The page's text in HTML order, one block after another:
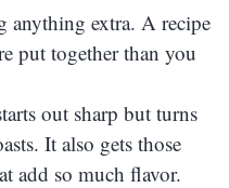
extra. A recipe
put together than you
out sharp but turns
It also gets those
add so much flavor.